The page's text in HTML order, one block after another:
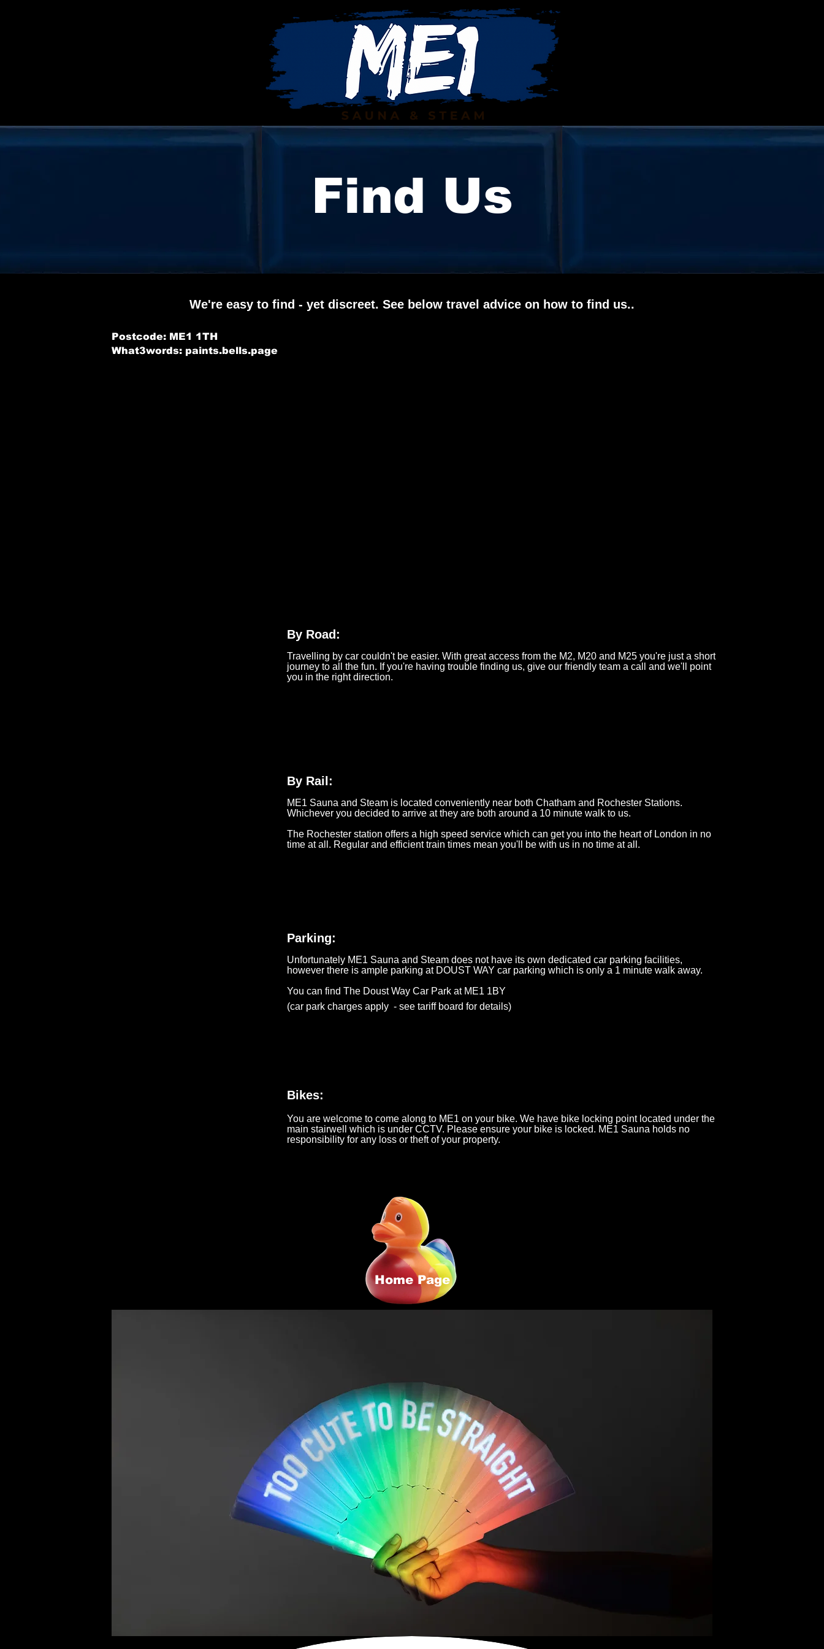
Find Us
We're easy to find - yet discreet. See below travel advice on how to find us..
Postcode: ME1 1TH
What3words: paints.bells.page
By Road:
Travelling by car couldn't be easier. With great access from the M2, M20 and M25 you're just a short
journey to all the fun. If you're having trouble finding us, give our friendly team a call and we'll point
you in the right direction.
By Rail:
ME1 Sauna and Steam is located conveniently near both Chatham and Rochester Stations.
Whichever you decided to arrive at they are both around a 10 minute walk to us.
The Rochester station offers a high speed service which can get you into the heart of London in no
time at all. Regular and efficient train times mean you'll be with us in no time at all.
Parking:
Unfortunately ME1 Sauna and Steam does not have its own dedicated car parking facilities,
however there is ample parking at DOUST WAY car parking which is only a 1 minute walk away.
You can find The Doust Way Car Park at ME1 1BY
(car park charges apply - see tariffboard for details)
Bikes:
You are welcome to come along to ME1 on your bike. We have bike locking point located under the
main stairwell which is under CCTV. Please ensure your bike is locked. ME1 Sauna holds no
responsibility for any loss or theft of your property.
Home Page